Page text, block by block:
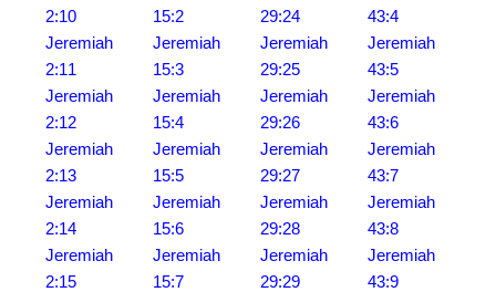
2:10
Jeremiah
2:11
Jeremiah
2:12
Jeremiah
2:13
Jeremiah
2:14
Jeremiah
2:15
15:2
Jeremiah
15:3
Jeremiah
15:4
Jeremiah
15:5
Jeremiah
15:6
Jeremiah
15:7
29:24
Jeremiah
29:25
Jeremiah
29:26
Jeremiah
29:27
Jeremiah
29:28
Jeremiah
29:29
43:4
Jeremiah
43:5
Jeremiah
43:6
Jeremiah
43:7
Jeremiah
43:8
Jeremiah
43:9